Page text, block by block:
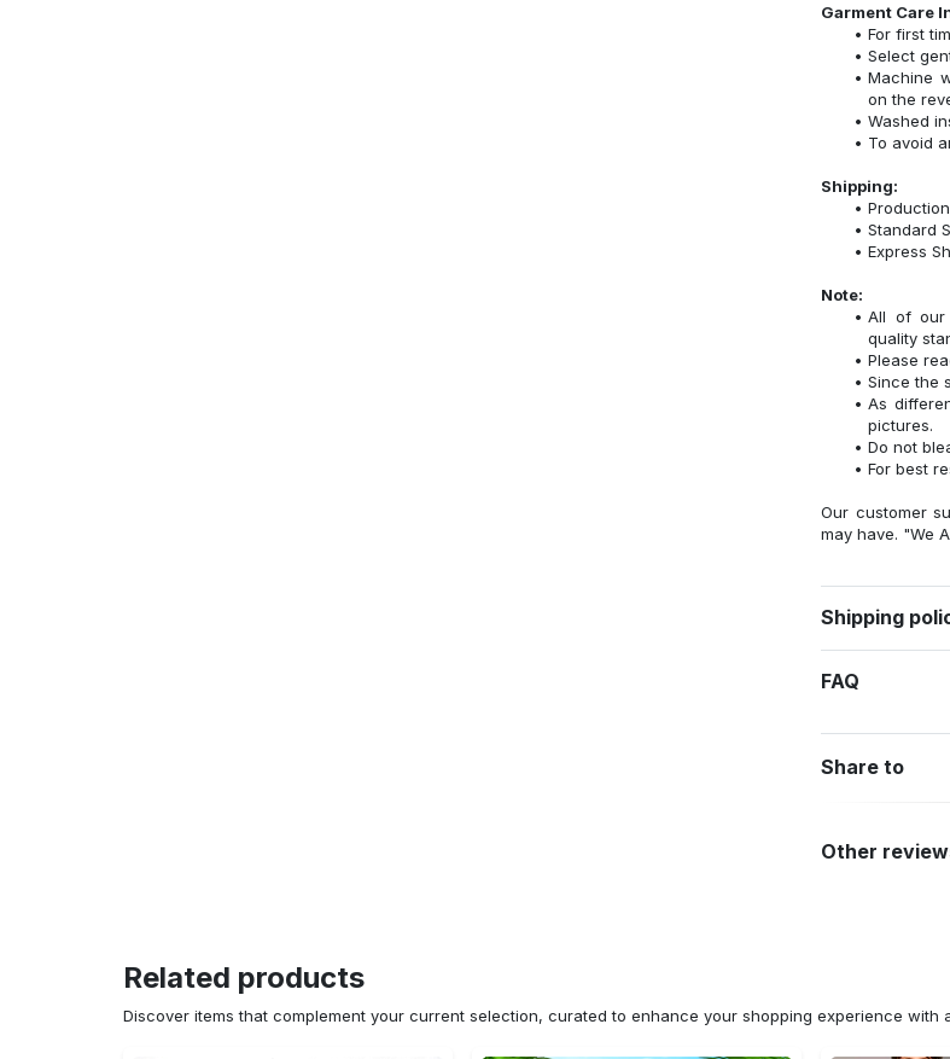
Garment Care
For first
Select
Machine
on the
Washed
To avoid
Shipping:
Standard
Express
Note:
All of our
quality
Please
Since the
As
pictures.
Do not
For best
Our customer
may have. "We
Shipping
FAQ
Share to
Other
Related products
Discover items that complement your current selection, curated to enhance your shopping experience with